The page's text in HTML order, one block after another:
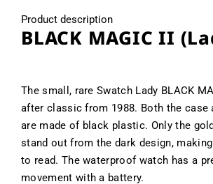
Product description
BLACK MAGIC II
The small, rare Swatch Lady BLACK
after classic from 1988. Both the case
are made of black plastic. Only the
stand out from the dark design,
to read. The waterproof watch has a
movement with a battery.